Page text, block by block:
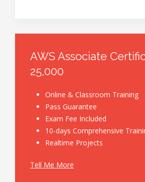
AWS Associate
25,000
Online & Classroom Training
Pass Guarantee
Exam Fee Included
10-days Comprehensive
Realtime Projects
Tell Me More